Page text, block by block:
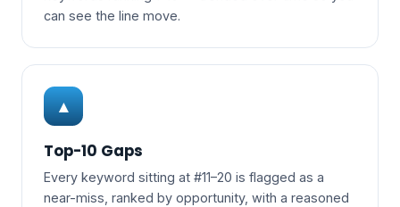
can see the line move.
▲
Top-10 Gaps
Every keyword sitting at #11–20 is flagged as a
near-miss, ranked by opportunity, with a reasoned